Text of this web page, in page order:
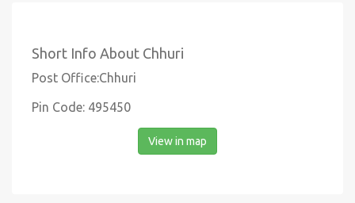
Short Info About Chhuri
Post Office:Chhuri
Pin Code: 495450
View in map